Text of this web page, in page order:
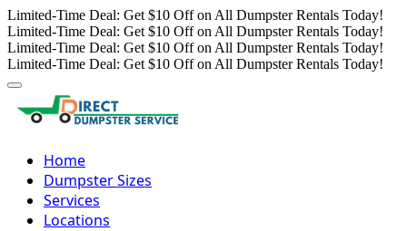
Limited-Time Deal: Get $10 Off on All Dumpster Rentals Today!
Limited-Time Deal: Get $10 Off on All Dumpster Rentals Today!
Limited-Time Deal: Get $10 Off on All Dumpster Rentals Today!
Limited-Time Deal: Get $10 Off on All Dumpster Rentals Today!
Home
Dumpster Sizes
Services
Locations